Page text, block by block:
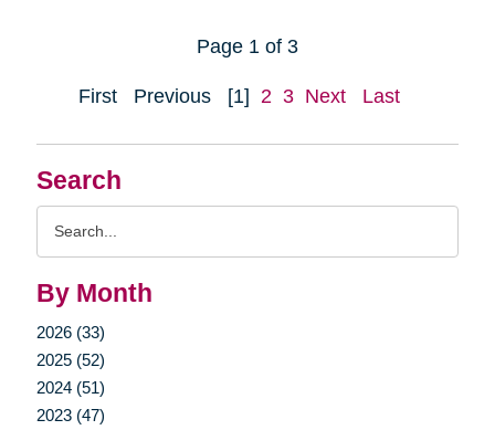
Search
By Month
2026 (33)
2025 (52)
2024 (51)
2023 (47)
Page 1 of 3
First Previous [1] 2 3 Next Last